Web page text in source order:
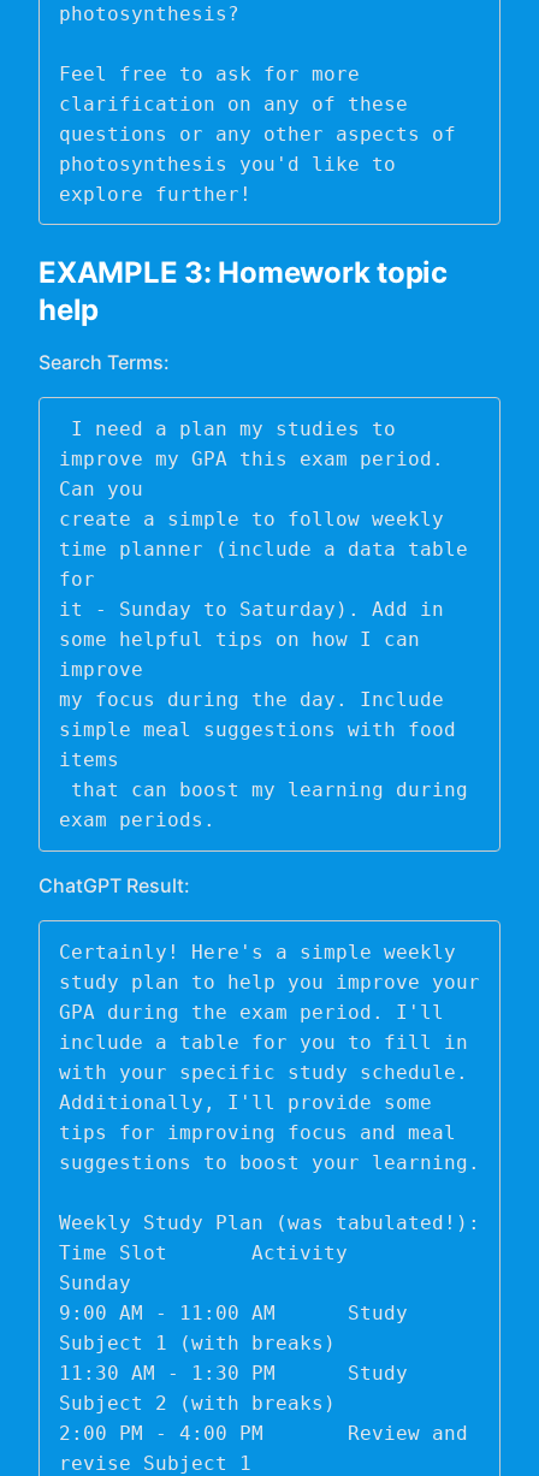
photosynthesis?
Feel free to ask for more
clarification on any of these
questions or any other aspects of
photosynthesis you'd like to
explore further!
EXAMPLE 3: Homework topic
help
Search Terms:
improve my GPA this exam period.
Can you
create a simple to follow weekly
time planner (include a data table
for
it - Sunday to Saturday). Add in
some helpful tips on how I can
improve
my focus during the day. Include
simple meal suggestions with food
items
exam periods.
ChatGPT Result:
Certainly! Here's a simple weekly
study plan to help you improve your
GPA during the exam period. I'll
include a table for you to fill in
with your specific study schedule.
Additionally, I'll provide some
tips for improving focus and meal
suggestions to boost your learning.
Weekly Study Plan (was tabulated!):
Time Slot	Activity
Sunday
9:00 AM - 11:00 AM	Study
Subject 1 (with breaks)
11:30 AM - 1:30 PM	Study
Subject 2 (with breaks)
2:00 PM - 4:00 PM	Review and
revise Subject 1